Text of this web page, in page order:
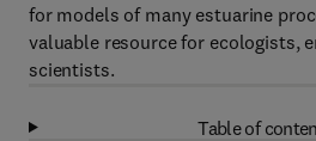
for models of many estuarine
valuable resource for ecologists,
scientists.
Table of